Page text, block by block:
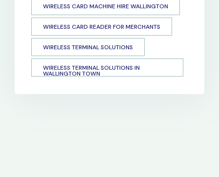
WIRELESS CARD MACHINE HIRE WALLINGTON
WIRELESS CARD READER FOR MERCHANTS
WIRELESS TERMINAL SOLUTIONS
WIRELESS TERMINAL SOLUTIONS IN
WALLINGTON TOWN